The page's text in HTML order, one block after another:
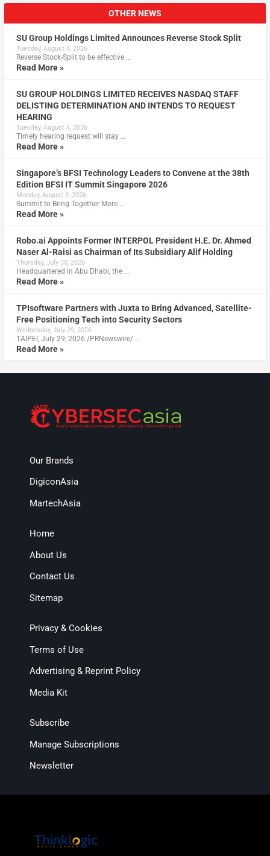
OTHER NEWS
SU Group Holdings Limited Announces Reverse Stock Split
Tuesday, August 4, 2026
Reverse Stock-Split to be effective …
Read More »
SU GROUP HOLDINGS LIMITED RECEIVES NASDAQ STAFF
DELISTING DETERMINATION AND INTENDS TO REQUEST
HEARING
Tuesday, August 4, 2026
Timely hearing request will stay …
Read More »
Singapore’s BFSI Technology Leaders to Convene at the 38th
Edition BFSI IT Summit Singapore 2026
Monday, August 3, 2026
Summit to Bring Together More …
Read More »
Robo.ai Appoints Former INTERPOL President H.E. Dr. Ahmed
Naser Al-Raisi as Chairman of Its Subsidiary Alif Holding
Thursday, July 30, 2026
Headquartered in Abu Dhabi, the …
Read More »
TPIsoftware Partners with Juxta to Bring Advanced, Satellite-
Free Positioning Tech into Security Sectors
Wednesday, July 29, 2026
TAIPEI, July 29, 2026 /PRNewswire/ …
Read More »
Our Brands
DigiconAsia
MartechAsia
Home
About Us
Contact Us
Sitemap
Privacy & Cookies
Terms of Use
Advertising & Reprint Policy
Media Kit
Subscribe
Manage Subscriptions
Newsletter